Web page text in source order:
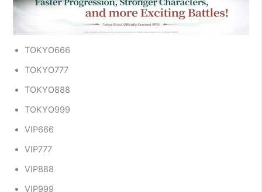
TOKYO666
TOKYO777
TOKYO888
TOKYO999
VIP666
VIP777
VIP888
VIP999